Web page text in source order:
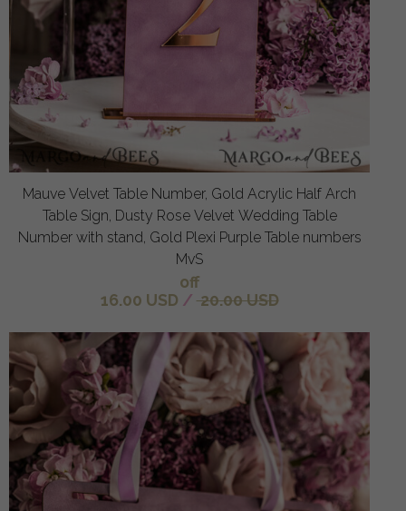
Mauve Velvet Table Number, Gold Acrylic Half Arch
Table Sign, Dusty Rose Velvet Wedding Table
Number with stand, Gold Plexi Purple Table numbers
MvS
off
16.00 USD / 20.00 USD